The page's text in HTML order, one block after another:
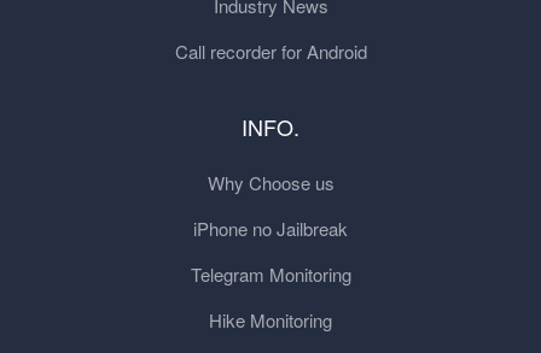
Industry News
Call recorder for Android
INFO.
Why Choose us
iPhone no Jailbreak
Telegram Monitoring
Hike Monitoring